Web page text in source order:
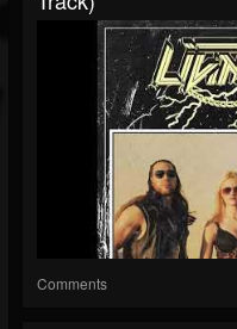
Comments